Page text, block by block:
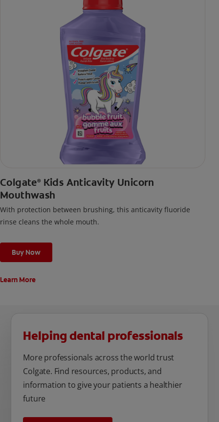
Colgate® Kids Anticavity Unicorn
Mouthwash
With protection between brushing, this anticavity fluoride
rinse cleans the whole mouth.
Buy Now
Learn More
Helping dental professionals
More professionals across the world trust
Colgate. Find resources, products, and
information to give your patients a healthier
future